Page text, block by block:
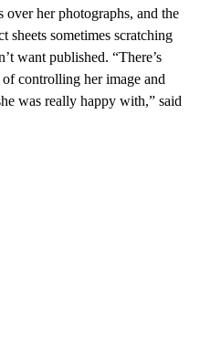
over her photographs, and the
sheets sometimes scratching
want published. “There’s
controlling her image and
was really happy with,” said